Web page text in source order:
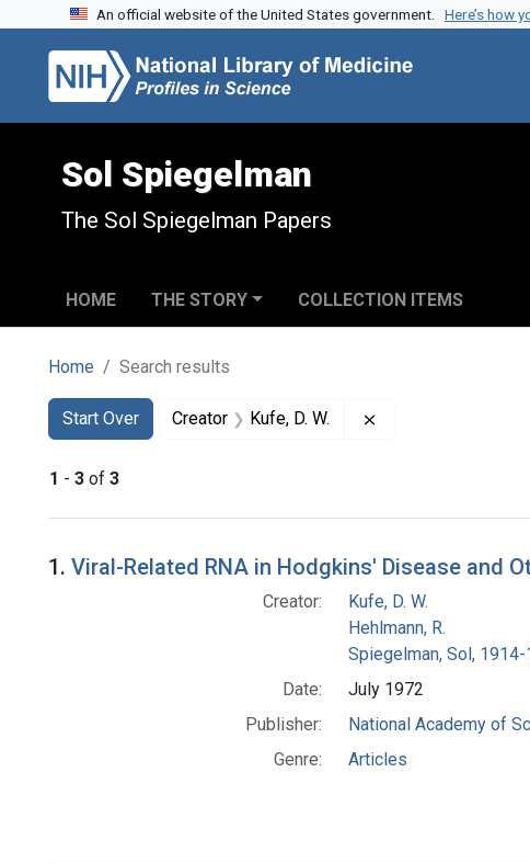
Skip to search
Skip to main content
Skip to first result
An official website of the United States government. Here’s how
Sol Spiegelman
The Sol Spiegelman Papers
HOME THE STORY COLLECTION ITEMS
Home Search results
Search
Search Constraints
Start Over
You searched for:Creator Kufe, D. W.
1 - 3 of 3
Search Results
1. Viral-Related RNA in Hodgkins' Disease and
Creator:
Kufe, D. W.
Hehlmann, R.
Spiegelman, Sol, 1914-
Date:
July 1972
Publisher:
National Academy of
Genre:
Articles